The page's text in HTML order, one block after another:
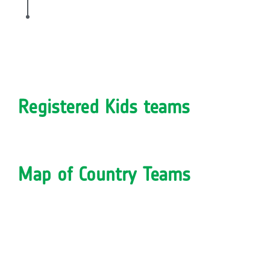
Registered Kids teams
Map of Country Teams